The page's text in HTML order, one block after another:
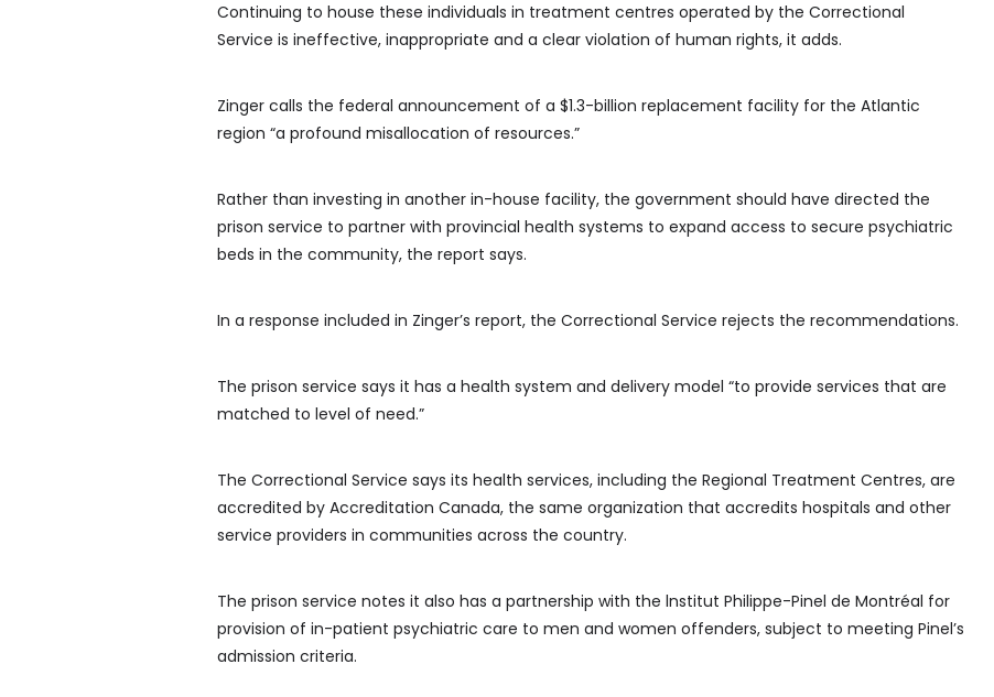
Continuing to house these individuals in treatment centres operated by the Correctional
Service is ineffective, inappropriate and a clear violation of human rights, it adds.
Zinger calls the federal announcement of a $1.3-billion replacement facility for the Atlantic
region “a profound misallocation of resources.”
Rather than investing in another in-house facility, the government should have directed the
prison service to partner with provincial health systems to expand access to secure psychiatric
beds in the community, the report says.
In a response included in Zinger’s report, the Correctional Service rejects the recommendations.
The prison service says it has a health system and delivery model “to provide services that are
matched to level of need.”
The Correctional Service says its health services, including the Regional Treatment Centres, are
accredited by Accreditation Canada, the same organization that accredits hospitals and other
service providers in communities across the country.
The prison service notes it also has a partnership with the lnstitut Philippe-Pinel de Montréal for
provision of in-patient psychiatric care to men and women offenders, subject to meeting Pinel’s
admission criteria.